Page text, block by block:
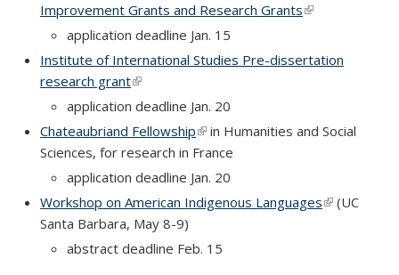
Improvement Grants and Research Grants(link is external)
application deadline Jan. 15
Institute of International Studies Pre-dissertation
research grant(link is external)
application deadline Jan. 20
Chateaubriand Fellowship(link is external)
in Humanities and Social
Sciences, for research in France
application deadline Jan. 20
Workshop on American Indigenous Languages(link is
(UC
Santa Barbara, May 8-9)
abstract deadline Feb. 15